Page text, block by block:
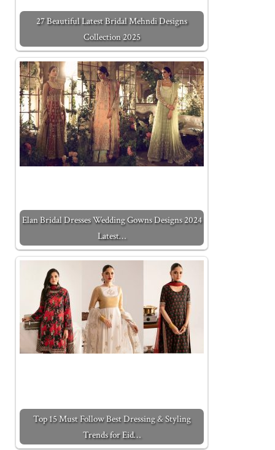
27 Beautiful Latest Bridal Mehndi Designs
Collection 2025
Elan Bridal Dresses Wedding Gowns Designs 2024
Latest…
Top 15 Must Follow Best Dressing & Styling
Trends for Eid…